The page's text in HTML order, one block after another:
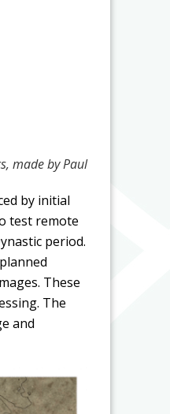
made by Paul
by initial
test remote
period.
These
The
and